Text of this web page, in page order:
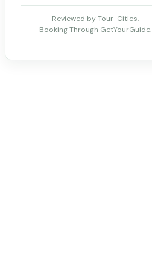
Reviewed by Tour-Cities.
Booking Through GetYourGuide.